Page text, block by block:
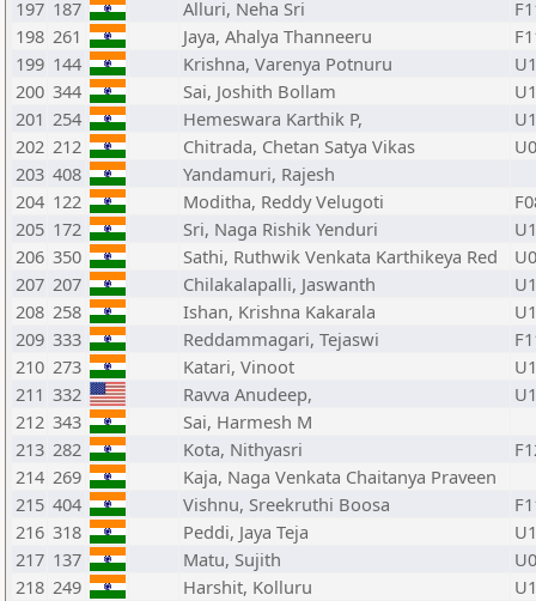
197 187 Alluri, Neha Sri
198 261 Jaya, Ahalya Thanneeru
199 144 Krishna, Varenya Potnuru
200 344 Sai, Joshith Bollam
201 254 Hemeswara Karthik P,
202 212 Chitrada, Chetan Satya Vikas
203 408
Yandamuri, Rajesh
204 122 Moditha, Reddy Velugoti
205 172 Sri, Naga Rishik Yenduri
206 350 Sathi, Ruthwik Venkata Karthikeya Red
207 207 Chilakalapalli, Jaswanth
208 258 Ishan, Krishna Kakarala
209 333 Reddammagari, Tejaswi
210 273 Katari, Vinoot
211 332 Ravva Anudeep,
212 343
Sai, Harmesh M
213 282 Kota, Nithyasri
214 269
Kaja, Naga Venkata Chaitanya Praveen
215 404 Vishnu, Sreekruthi Boosa
216 318 Peddi, Jaya Teja
217 137 Matu, Sujith
218 249 Harshit, Kolluru